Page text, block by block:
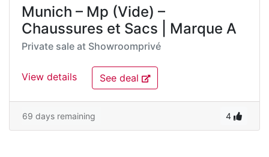
Munich – Mp (Vide) –
Chaussures et Sacs | Marque A
Private sale at Showroomprivé
View details See deal
69 days remaining 4